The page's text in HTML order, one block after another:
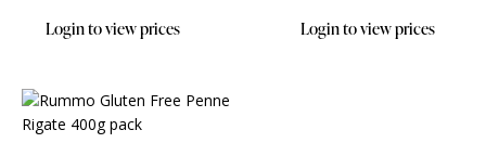
Login to view prices Login to view prices